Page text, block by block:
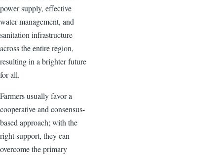
power supply, effective
water management, and
sanitation infrastructure
across the entire region,
resulting in a brighter future
for all.
Farmers usually favor a
cooperative and consensus-
based approach; with the
right support, they can
overcome the primary